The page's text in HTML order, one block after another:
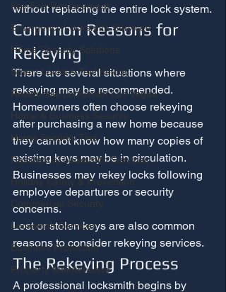
Key Fob Replacement
Emergency Locksmith Services
Home Security Solutions
Smart Locks & Technology
Residential Locksmith Las Vegas
Home & Business Security
Home Security Tips
Residential Locksmith Services
Holiday Safety & Prevention
Commercial Security
Locksmith Services
Business Protection
Property Maintenance
without replacing the entire lock system.
Common Reasons for
Rekeying
There are several situations where
rekeying may be recommended.
Homeowners often choose rekeying
after purchasing a new home because
they cannot know how many copies of
existing keys may be in circulation.
Businesses may rekey locks following
employee departures or security
concerns.
Lost or stolen keys are also common
reasons to consider rekeying services.
The Rekeying Process
A professional locksmith begins by